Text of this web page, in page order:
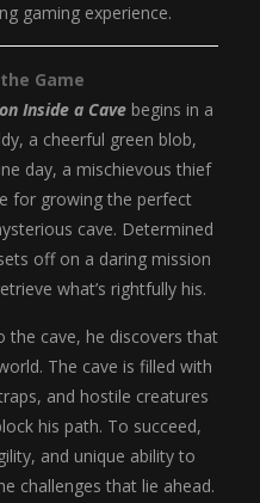
gaming experience.
Game
Inside a Cavebegins in a
a cheerful green blob,
day, a mischievous thief
for growing the perfect
cave. Determined
off on a daring mission
what’s rightfully his.
the cave, he discovers that
The cave is filled with
and hostile creatures
his path. To succeed,
and unique ability to
challenges that lie ahead.